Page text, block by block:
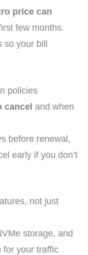
price can
few months.
so your bill
policies
cancel and when
before renewal,
early if you don’t
not just
storage, and
for your traffic